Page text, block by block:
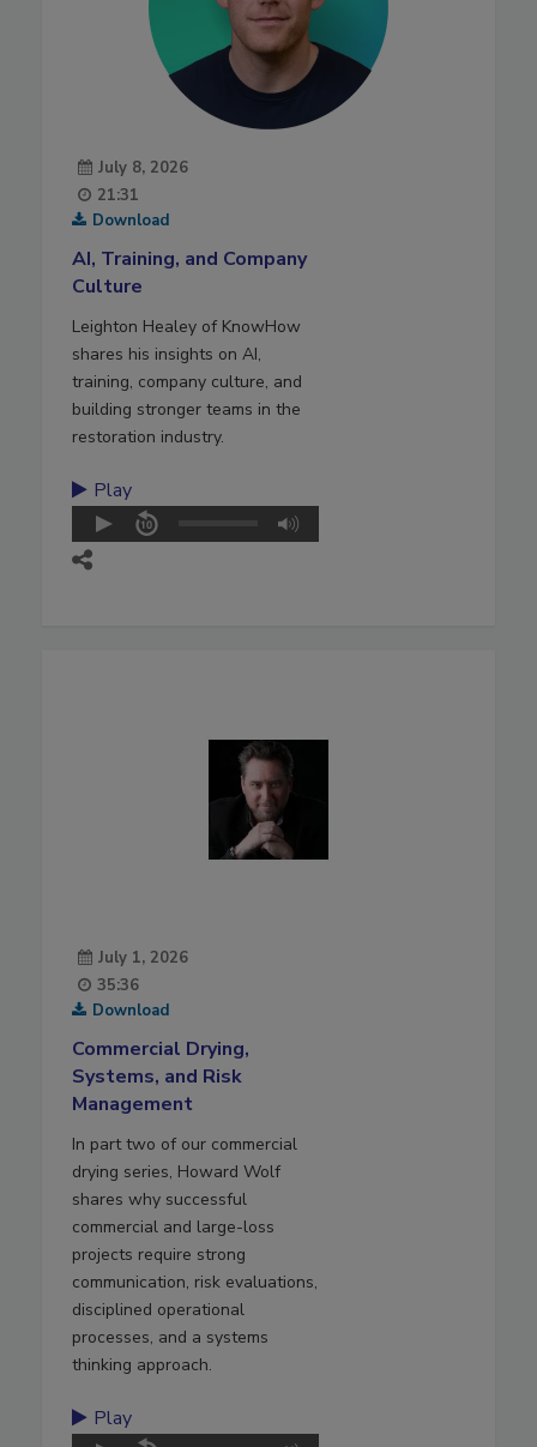
July 8, 2026
21:31
Download
AI, Training, and Company
Culture
Leighton Healey of KnowHow
shares his insights on AI,
training, company culture, and
building stronger teams in the
restoration industry.
Play
July 1, 2026
35:36
Download
Commercial Drying,
Systems, and Risk
Management
In part two of our commercial
drying series, Howard Wolf
shares why successful
commercial and large-loss
projects require strong
communication, risk evaluations,
disciplined operational
processes, and a systems
thinking approach.
Play